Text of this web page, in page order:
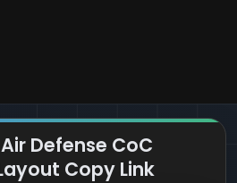
Defense CoC
Copy Link